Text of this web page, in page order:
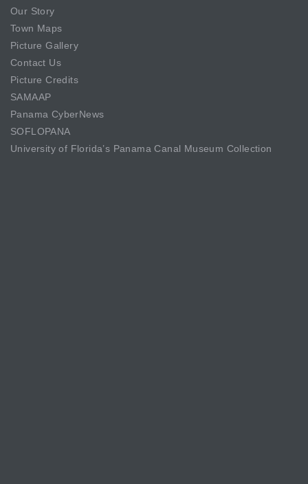
Our Story
Town Maps
Picture Gallery
Contact Us
Picture Credits
SAMAAP
Panama CyberNews
SOFLOPANA
University of Florida’s Panama Canal Museum Collection